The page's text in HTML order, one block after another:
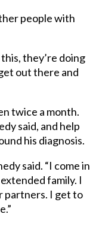
people with
they’re doing
out there and
twice a month.
said, and help
his diagnosis.
said. “I come in
extended family. I
partners. I get to